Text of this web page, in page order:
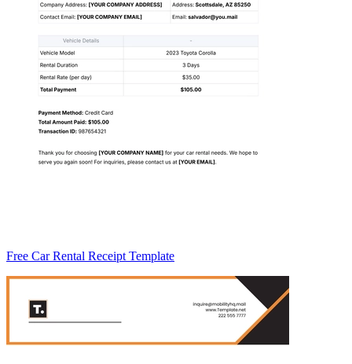
Free Car Rental Receipt Template